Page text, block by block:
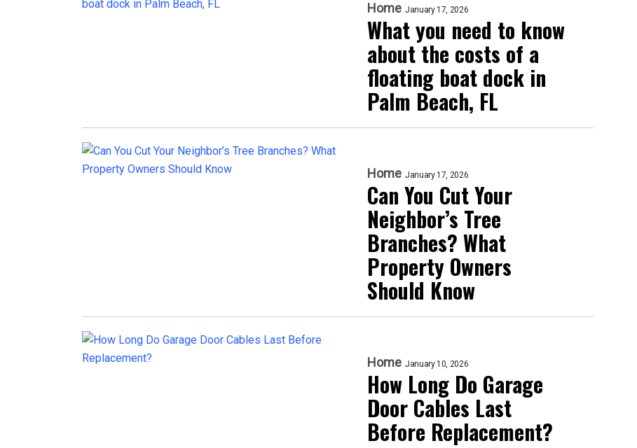
Home January 17, 2026
What you need to know
about the costs of a
floating boat dock in
Palm Beach, FL
Home January 17, 2026
Can You Cut Your
Neighbor’s Tree
Branches? What
Property Owners
Should Know
Home January 10, 2026
How Long Do Garage
Door Cables Last
Before Replacement?